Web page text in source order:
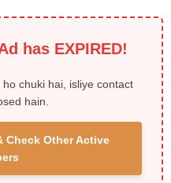
has EXPIRED!
chuki hai, isliye contact
hain.
Check Other Active